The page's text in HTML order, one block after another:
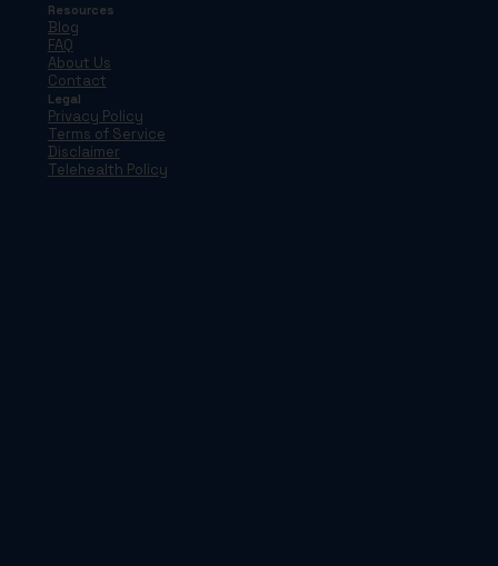
Resources
Blog
FAQ
About Us
Contact
Legal
Privacy Policy
Terms of Service
Disclaimer
Telehealth Policy